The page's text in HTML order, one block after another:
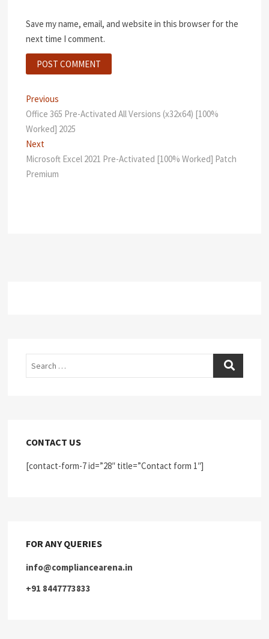
Save my name, email, and website in this browser for the
next time I comment.
Post
navigation
Previous
post:
Office 365 Pre-Activated All Versions (x32x64) [100%
Worked] 2025
Next
post:
Microsoft Excel 2021 Pre-Activated [100% Worked] Patch
Premium
Search
CONTACT US
[contact-form-7 id=”28″ title=”Contact form 1″]
FOR ANY QUERIES
info@compliancearena.in
+91 8447773833